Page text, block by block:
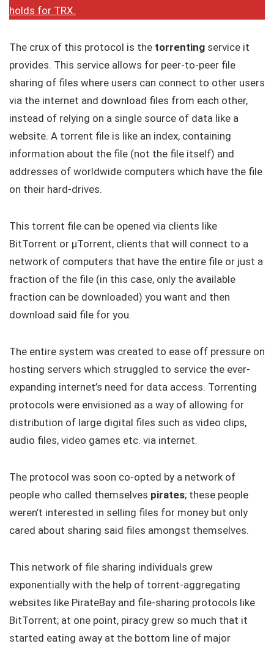
holds for TRX.
The crux of this protocol is the torrenting service it
provides. This service allows for peer-to-peer file
sharing of files where users can connect to other users
via the internet and download files from each other,
instead of relying on a single source of data like a
website. A torrent file is like an index, containing
information about the file (not the file itself) and
addresses of worldwide computers which have the file
on their hard-drives.
This torrent file can be opened via clients like
BitTorrent or μTorrent, clients that will connect to a
network of computers that have the entire file or just a
fraction of the file (in this case, only the available
fraction can be downloaded) you want and then
download said file for you.
The entire system was created to ease off pressure on
hosting servers which struggled to service the ever-
expanding internet’s need for data access. Torrenting
protocols were envisioned as a way of allowing for
distribution of large digital files such as video clips,
audio files, video games etc. via internet.
The protocol was soon co-opted by a network of
people who called themselves pirates; these people
weren’t interested in selling files for money but only
cared about sharing said files amongst themselves.
This network of file sharing individuals grew
exponentially with the help of torrent-aggregating
websites like PirateBay and file-sharing protocols like
BitTorrent; at one point, piracy grew so much that it
started eating away at the bottom line of major